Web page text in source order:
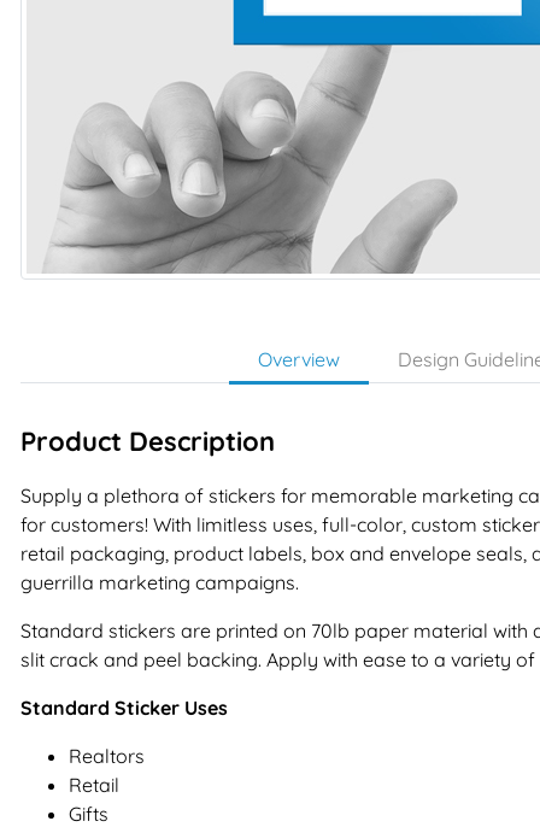
Overview Design
Product Description
Supply a plethora of stickers for memorable marketing
for customers! With limitless uses, full-color, custom
retail packaging, product labels, box and envelope seals,
guerrilla marketing campaigns.
Standard stickers are printed on 70lb paper material with
slit crack and peel backing. Apply with ease to a variety
Standard Sticker Uses
Realtors
Retail
Gifts